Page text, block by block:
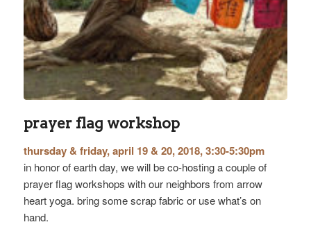
prayer flag workshop
thursday & friday, april 19 & 20, 2018, 3:30-5:30pm
in honor of earth day, we will be co-hosting a couple of
prayer flag workshops with our neighbors from arrow
heart yoga. bring some scrap fabric or use what’s on
hand.